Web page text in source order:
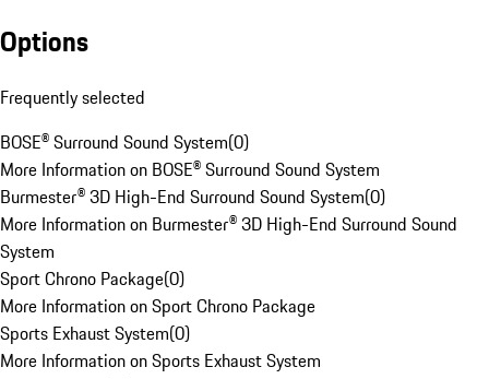
Options
Frequently selected
BOSE® Surround Sound System(0)
More Information on BOSE® Surround Sound System
Burmester® 3D High-End Surround Sound System(0)
More Information on Burmester® 3D High-End Surround Sound
System
Sport Chrono Package(0)
More Information on Sport Chrono Package
Sports Exhaust System(0)
More Information on Sports Exhaust System